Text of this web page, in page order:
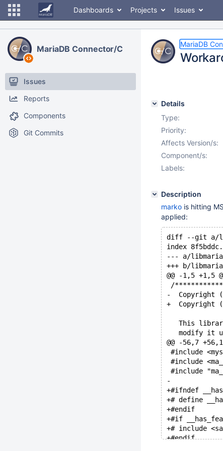
Dashboards Projects Issues
MariaDB Connector/C
Issues
Reports
Components
Git Commits
MariaDB
Details
Type:
Priority:
Affects Version/s:
Component/s:
Labels:
Description
marko is hitting
applied:
diff --git a/
index
--- a/
+++ b/
@@ -1,5 +1,5
/
-  Copyright
+  Copyright
This
modify it
@@ -56,7
#include
#include
#include
-
+#ifndef
+# define
+#endif
+#if
+# include
+#endif